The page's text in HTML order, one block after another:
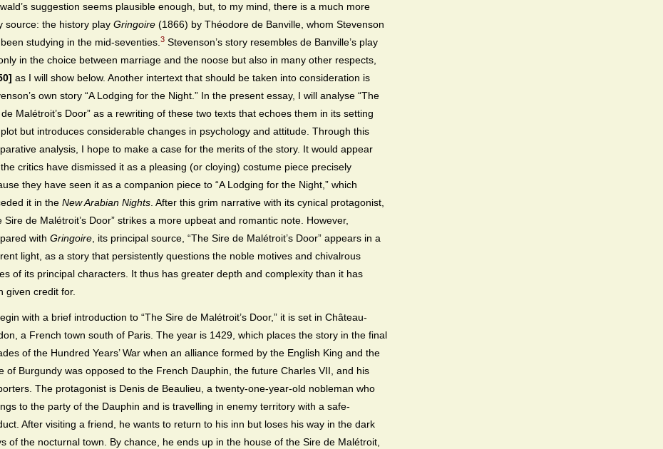
suggestion seems plausible enough, but, to my mind, there is a much more
source: the history play Gringoire (1866) by Théodore de Banville, whom Stevenson
studying in the mid-seventies.3 Stevenson’s story resembles de Banville’s play
in the choice between marriage and the noose but also in many other respects,
as I will show below. Another intertext that should be taken into consideration is
own story “A Lodging for the Night.” In the present essay, I will analyse “The
Malétroit’s Door” as a rewriting of these two texts that echoes them in its setting
but introduces considerable changes in psychology and attitude. Through this
analysis, I hope to make a case for the merits of the story. It would appear
critics have dismissed it as a pleasing (or cloying) costume piece precisely
they have seen it as a companion piece to “A Lodging for the Night,” which
it in the New Arabian Nights. After this grim narrative with its cynical protagonist,
Sire de Malétroit’s Door” strikes a more upbeat and romantic note. However,
with Gringoire, its principal source, “The Sire de Malétroit’s Door” appears in a
light, as a story that persistently questions the noble motives and chivalrous
of its principal characters. It thus has greater depth and complexity than it has
given credit for.
with a brief introduction to “The Sire de Malétroit’s Door,” it is set in Château-
a French town south of Paris. The year is 1429, which places the story in the final
of the Hundred Years’ War when an alliance formed by the English King and the
of Burgundy was opposed to the French Dauphin, the future Charles VII, and his
The protagonist is Denis de Beaulieu, a twenty-one-year-old nobleman who
to the party of the Dauphin and is travelling in enemy territory with a safe-
After visiting a friend, he wants to return to his inn but loses his way in the dark
of the nocturnal town. By chance, he ends up in the house of the Sire de Malétroit,